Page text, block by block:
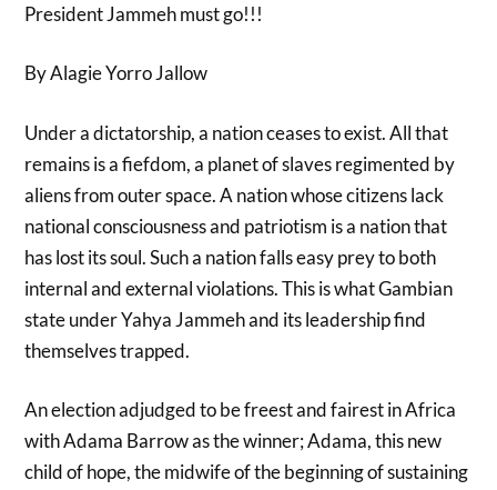
President Jammeh must go!!!
By Alagie Yorro Jallow
Under a dictatorship, a nation ceases to exist. All that
remains is a fiefdom, a planet of slaves regimented by
aliens from outer space. A nation whose citizens lack
national consciousness and patriotism is a nation that
has lost its soul. Such a nation falls easy prey to both
internal and external violations. This is what Gambian
state under Yahya Jammeh and its leadership find
themselves trapped.
An election adjudged to be freest and fairest in Africa
with Adama Barrow as the winner; Adama, this new
child of hope, the midwife of the beginning of sustaining